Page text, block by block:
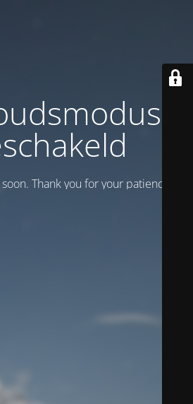
is
Thank you for your patience!